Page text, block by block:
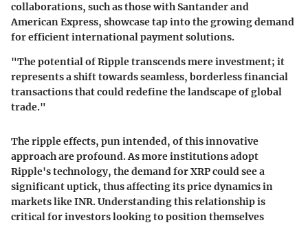
collaborations, such as those with Santander and
American Express, showcase tap into the growing demand
for efficient international payment solutions.
"The potential of Ripple transcends mere investment; it
represents a shift towards seamless, borderless financial
transactions that could redefine the landscape of global
trade."
The ripple effects, pun intended, of this innovative
approach are profound. As more institutions adopt
Ripple's technology, the demand for XRP could see a
significant uptick, thus affecting its price dynamics in
markets like INR. Understanding this relationship is
critical for investors looking to position themselves